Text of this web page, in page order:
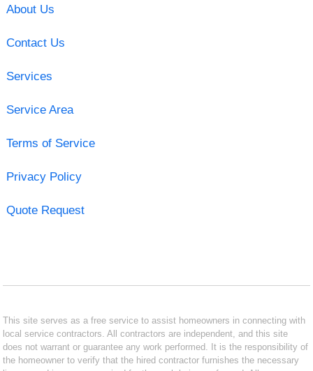
About Us
Contact Us
Services
Service Area
Terms of Service
Privacy Policy
Quote Request
This site serves as a free service to assist homeowners in connecting with
local service contractors. All contractors are independent, and this site
does not warrant or guarantee any work performed. It is the responsibility of
the homeowner to verify that the hired contractor furnishes the necessary